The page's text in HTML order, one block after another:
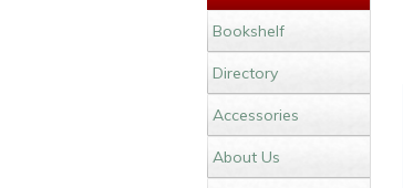
Bookshelf
Directory
Accessories
About Us